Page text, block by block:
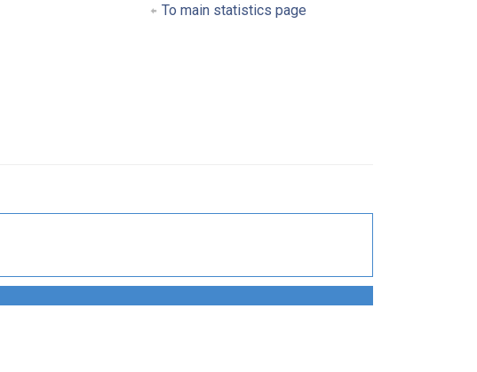
To main statistics page